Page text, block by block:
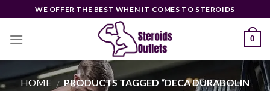
to
content
WE OFFER THE BEST WHEN IT COMES TO STEROIDS
0
HOME / PRODUCTS TAGGED “DECA DURABOLIN